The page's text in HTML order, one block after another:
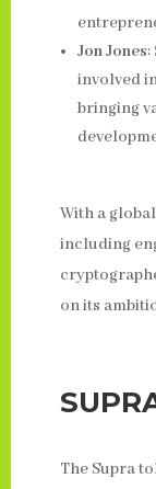
Jon Jones:
involved
bringing
With a
including
on its
The Supra